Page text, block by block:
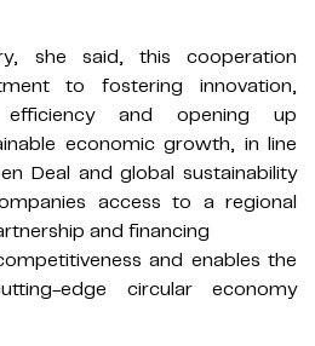
she said, this cooperation
to fostering innovation,
efficiency and opening up
economic growth, in line
Deal and global sustainability
access to a regional
and financing
and enables the
edge circular economy